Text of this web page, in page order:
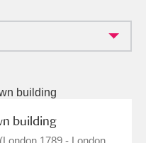
Currently on show
building
1789 - London